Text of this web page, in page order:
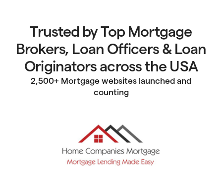
Trusted by Top Mortgage
Brokers, Loan Officers & Loan
Originators across the USA
2,500+ Mortgage websites launched and
counting